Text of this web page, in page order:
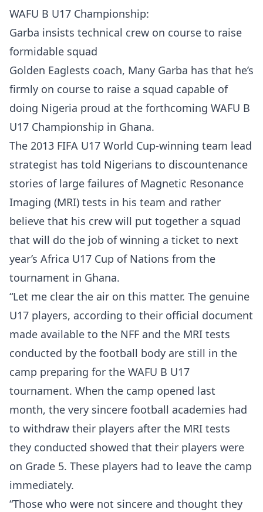
WAFU B U17 Championship:
Garba insists technical crew on course to raise
formidable squad
Golden Eaglests coach, Many Garba has that he’s
firmly on course to raise a squad capable of
doing Nigeria proud at the forthcoming WAFU B
U17 Championship in Ghana.
The 2013 FIFA U17 World Cup-winning team lead
strategist has told Nigerians to discountenance
stories of large failures of Magnetic Resonance
Imaging (MRI) tests in his team and rather
believe that his crew will put together a squad
that will do the job of winning a ticket to next
year’s Africa U17 Cup of Nations from the
tournament in Ghana.
“Let me clear the air on this matter. The genuine
U17 players, according to their official document
made available to the NFF and the MRI tests
conducted by the football body are still in the
camp preparing for the WAFU B U17
tournament. When the camp opened last
month, the very sincere football academies had
to withdraw their players after the MRI tests
they conducted showed that their players were
on Grade 5. These players had to leave the camp
immediately.
“Those who were not sincere and thought they